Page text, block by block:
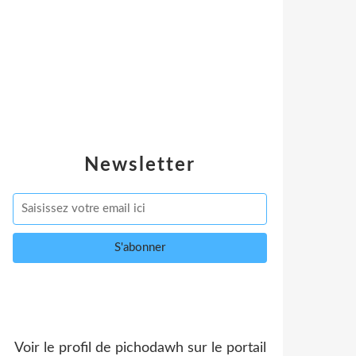
Newsletter
Voir le profil de pichodawh sur le portail